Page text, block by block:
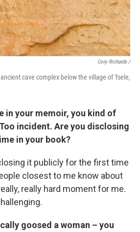
Cory Richards /
cave complex below the village of Tsele,
in your memoir, you kind of
incident. Are you disclosing
in your book?
it publicly for the first time
closest to me know about
really hard moment for me.
goosed a woman – you